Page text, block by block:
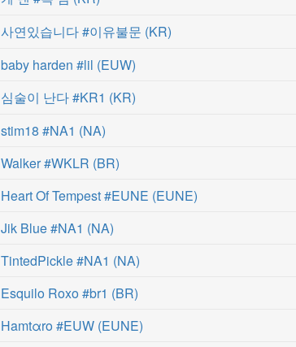
사연있습니다 #이유불문 (KR)
baby harden #lil (EUW)
심술이 난다 #KR1 (KR)
stim18 #NA1 (NA)
Walker #WKLR (BR)
Heart Of Tempest #EUNE (EUNE)
Jik Blue #NA1 (NA)
TintedPickle #NA1 (NA)
Esquilo Roxo #br1 (BR)
Hamtαro #EUW (EUNE)